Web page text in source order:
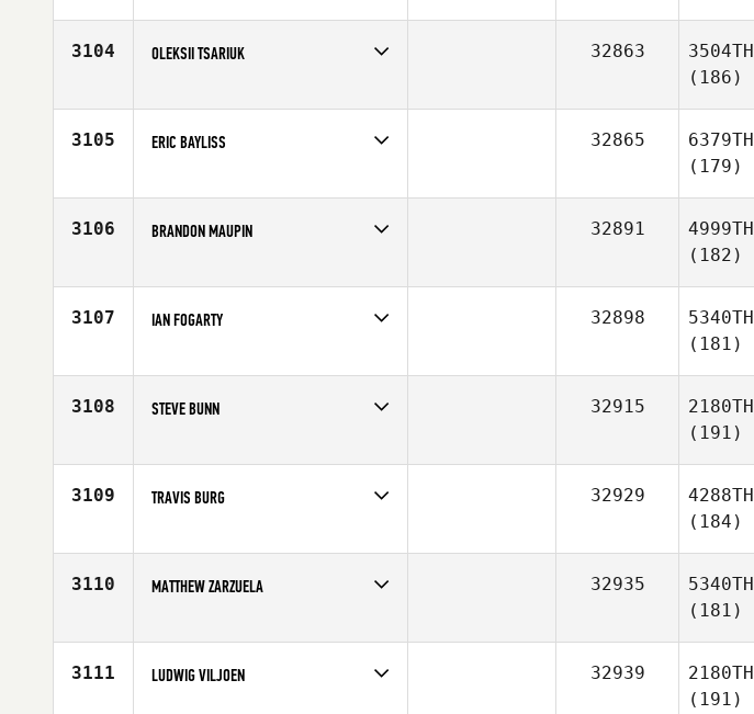
Affiliate
CrossFit Adrenaline
3104 OLEKSII TSARIUK
Affiliate
Iron Major CrossFit
32863
3504TH
(186)
3105 ERIC BAYLISS
Age
23
32865
6379TH
(179)
3106 BRANDON MAUPIN
Affiliate
Trident CrossFit
32891
4999TH
(182)
3107 IAN FOGARTY
Age
27
32898
5340TH
(181)
3108 STEVE BUNN
Affiliate
CrossFit Cheltenham
32915
2180TH
(191)
3109 TRAVIS BURG
Affiliate
CrossFit 717
32929
4288TH
(184)
3110 MATTHEW ZARZUELA
Age
21
32935
5340TH
(181)
3111 LUDWIG VILJOEN 32939
2180TH
(191)